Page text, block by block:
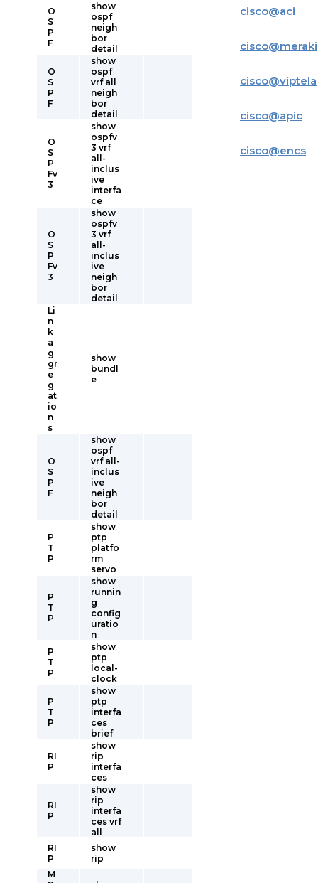
O
S
P
F
show
ospf
neigh
bor
detail
O
S
P
F
show
ospf
vrf all
neigh
bor
detail
O
S
P
Fv
3
show
ospfv
3 vrf
all-
inclus
ive
interfa
ce
O
S
P
Fv
3
show
ospfv
3 vrf
all-
inclus
ive
neigh
bor
detail
Li
n
k
a
g
gr
e
g
at
io
n
s
show
bundl
e
O
S
P
F
show
ospf
vrf all-
inclus
ive
neigh
bor
detail
P
T
P
show
ptp
platfo
rm
servo
P
T
P
show
runnin
g
config
uratio
n
P
T
P
show
ptp
local-
clock
P
T
P
show
ptp
interfa
ces
brief
RI
P
show
rip
interfa
ces
RI
P
show
rip
interfa
ces vrf
all
RI
P
show
rip
M
cisco@aci
cisco@meraki
cisco@viptela
cisco@apic
cisco@encs